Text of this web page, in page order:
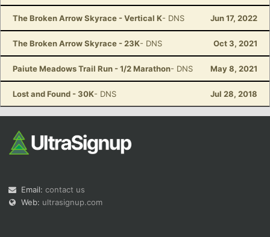
The Broken Arrow Skyrace - Vertical K- DNS Jun 17, 2022
The Broken Arrow Skyrace - 23K- DNS Oct 3, 2021
Paiute Meadows Trail Run - 1/2 Marathon- DNS May 8, 2021
Lost and Found - 30K- DNS Jul 28, 2018
Email: contact us
Web: ultrasignup.com